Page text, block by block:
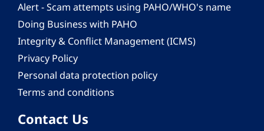
Alert - Scam attempts using PAHO/WHO's name
Doing Business with PAHO
Integrity & Conflict Management (ICMS)
Privacy Policy
Personal data protection policy
Terms and conditions
Contact Us